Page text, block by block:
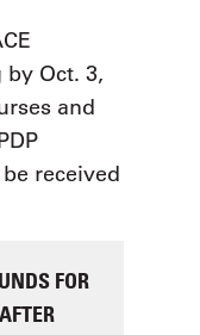
Oct. 3,
and
received
FOR